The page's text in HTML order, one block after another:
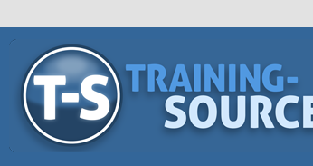
Skip to main content
Training
Source